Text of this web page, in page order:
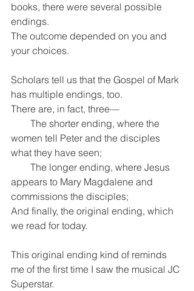
books, there were several possible
endings.
The outcome depended on you and
your choices.
Scholars tell us that the Gospel of Mark
has multiple endings, too.
There are, in fact, three—
women tell Peter and the disciples
what they have seen;
appears to Mary Magdalene and
commissions the disciples;
And finally, the original ending, which
we read for today.
This original ending kind of reminds
me of the first time I saw the musical JC
Superstar.